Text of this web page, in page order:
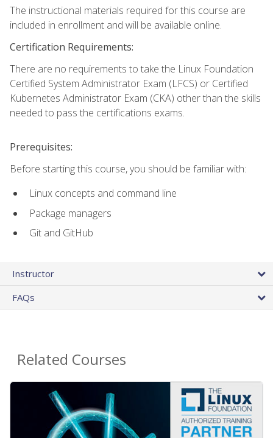
The instructional materials required for this course are
included in enrollment and will be available online.
Certification Requirements:
There are no requirements to take the Linux Foundation
Certified System Administrator Exam (LFCS) or Certified
Kubernetes Administrator Exam (CKA) other than the skills
needed to pass the certifications exams.
Prerequisites:
Before starting this course, you should be familiar with:
Linux concepts and command line
Package managers
Git and GitHub
Instructor
FAQs
Related Courses